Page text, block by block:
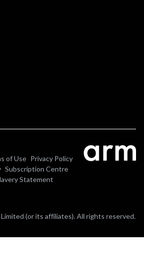
of Use Privacy Policy
Subscription Centre
Statement
(or its affiliates). All rights reserved.